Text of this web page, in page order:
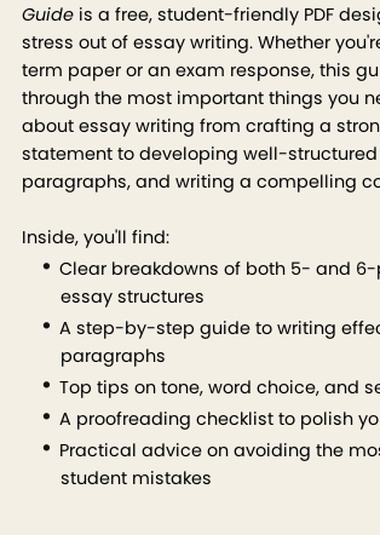
Guideis a free, student-friendly PDF
stress out of essay writing. Whether
term paper or an exam response, this
through the most important things you
about essay writing from crafting a
statement to developing well-
paragraphs, and writing a compelling
Inside, you'll find:
Clear breakdowns of both 5- and
essay structures
A step-by-step guide to writing
paragraphs
Top tips on tone, word choice, and
A proofreading checklist to polish
Practical advice on avoiding the
student mistakes